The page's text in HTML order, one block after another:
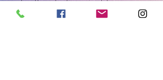
for the studio or just to wear
over your pole kit all year